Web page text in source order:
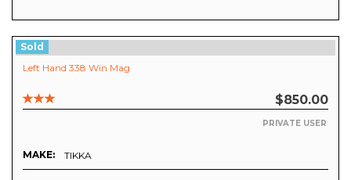
Sold
Left Hand 338 Win Mag
$850.00
PRIVATE USER
MAKE: TIKKA